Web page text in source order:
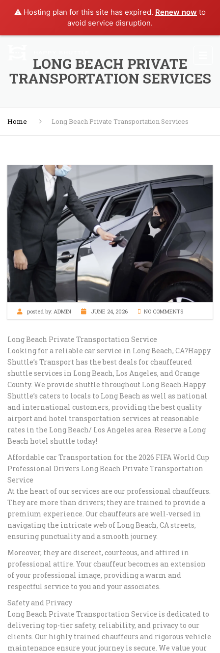
⚠️ Hosting plan for this site has expired. Renew now to
avoid service disruption.
LONG BEACH PRIVATE
TRANSPORTATION SERVICES
Home Long Beach Private Transportation Services
posted by: ADMIN JUNE 24, 2026 NO COMMENTS
Long Beach Private Transportation Service​
Looking for a reliable car service in Long Beach, CA?Happy
Shuttle’s Transport has the best deals for chauffeured
shuttle services in Long Beach, Los Angeles, and Orange
County. We provide shuttle throughout Long Beach.Happy
Shuttle’s caters to locals to Long Beach as well as national
and international customers, providing the best quality
airport and hotel transportation services at reasonable
rates in the Long Beach/ Los Angeles area. Reserve a Long
Beach hotel shuttle today!
Affordable car Transportation for the 2026 FIFA World Cup
Professional Drivers Long Beach Private Transportation
Service​
At the heart of our services are our professional chauffeurs.
They are more than drivers; they are trained to provide a
premium experience. Our chauffeurs are well-versed in
navigating the intricate web of Long Beach, CA streets,
ensuring punctuality and a smooth journey.
Moreover, they are discreet, courteous, and attired in
professional attire. Your chauffeur becomes an extension
of your professional image, providing a warm and
respectful service to you and your associates.
Safety and Privacy
Long Beach Private Transportation Service is dedicated to
delivering top-tier safety, reliability, and privacy to our
clients. Our highly trained chauffeurs and rigorous vehicle
maintenance ensure your journey is secure. We value your